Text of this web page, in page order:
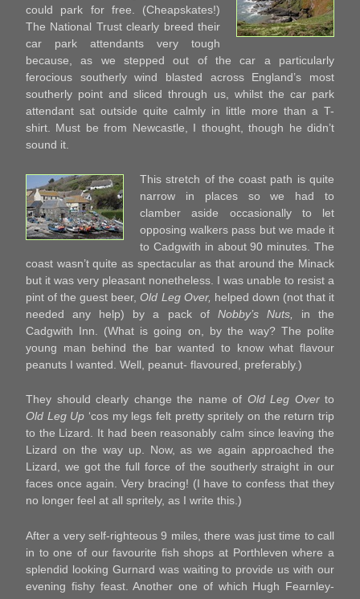
could park for free. (Cheapskates!)
The National Trust clearly breed their
car park attendants very tough
because, as we stepped out of the car a particularly
ferocious southerly wind blasted across England’s most
southerly point and sliced through us, whilst the car park
attendant sat outside quite calmly in little more than a T-
shirt. Must be from Newcastle, I thought, though he didn’t
sound it.
This stretch of the coast path is quite
narrow in places so we had to
clamber aside occasionally to let
opposing walkers pass but we made it
to Cadgwith in about 90 minutes. The
coast wasn’t quite as spectacular as that around the Minack
but it was very pleasant nonetheless. I was unable to resist a
pint of the guest beer, Old Leg Over, helped down (not that it
needed any help) by a pack of Nobby’s Nuts, in the
Cadgwith Inn. (What is going on, by the way? The polite
young man behind the bar wanted to know what flavour
peanuts I wanted. Well, peanut- flavoured, preferably.)
They should clearly change the name of Old Leg Over to
Old Leg Up ‘cos my legs felt pretty spritely on the return trip
to the Lizard. It had been reasonably calm since leaving the
Lizard on the way up. Now, as we again approached the
Lizard, we got the full force of the southerly straight in our
faces once again. Very bracing! (I have to confess that they
no longer feel at all spritely, as I write this.)
After a very self-righteous 9 miles, there was just time to call
in to one of our favourite fish shops at Porthleven where a
splendid looking Gurnard was waiting to provide us with our
evening fishy feast. Another one of which Hugh Fearnley-